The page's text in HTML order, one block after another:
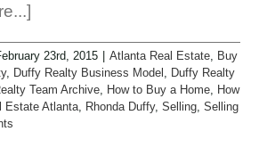
23rd, 2015 Atlanta Real Estate
Buy
, Duffy Realty Business Model
Duffy Realty
Team Archive How to Buy a Home
How
Estate Atlanta Rhonda Duffy, Selling Selling